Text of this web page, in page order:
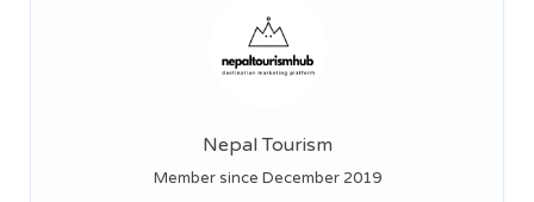
Nepal Tourism
Member since December 2019